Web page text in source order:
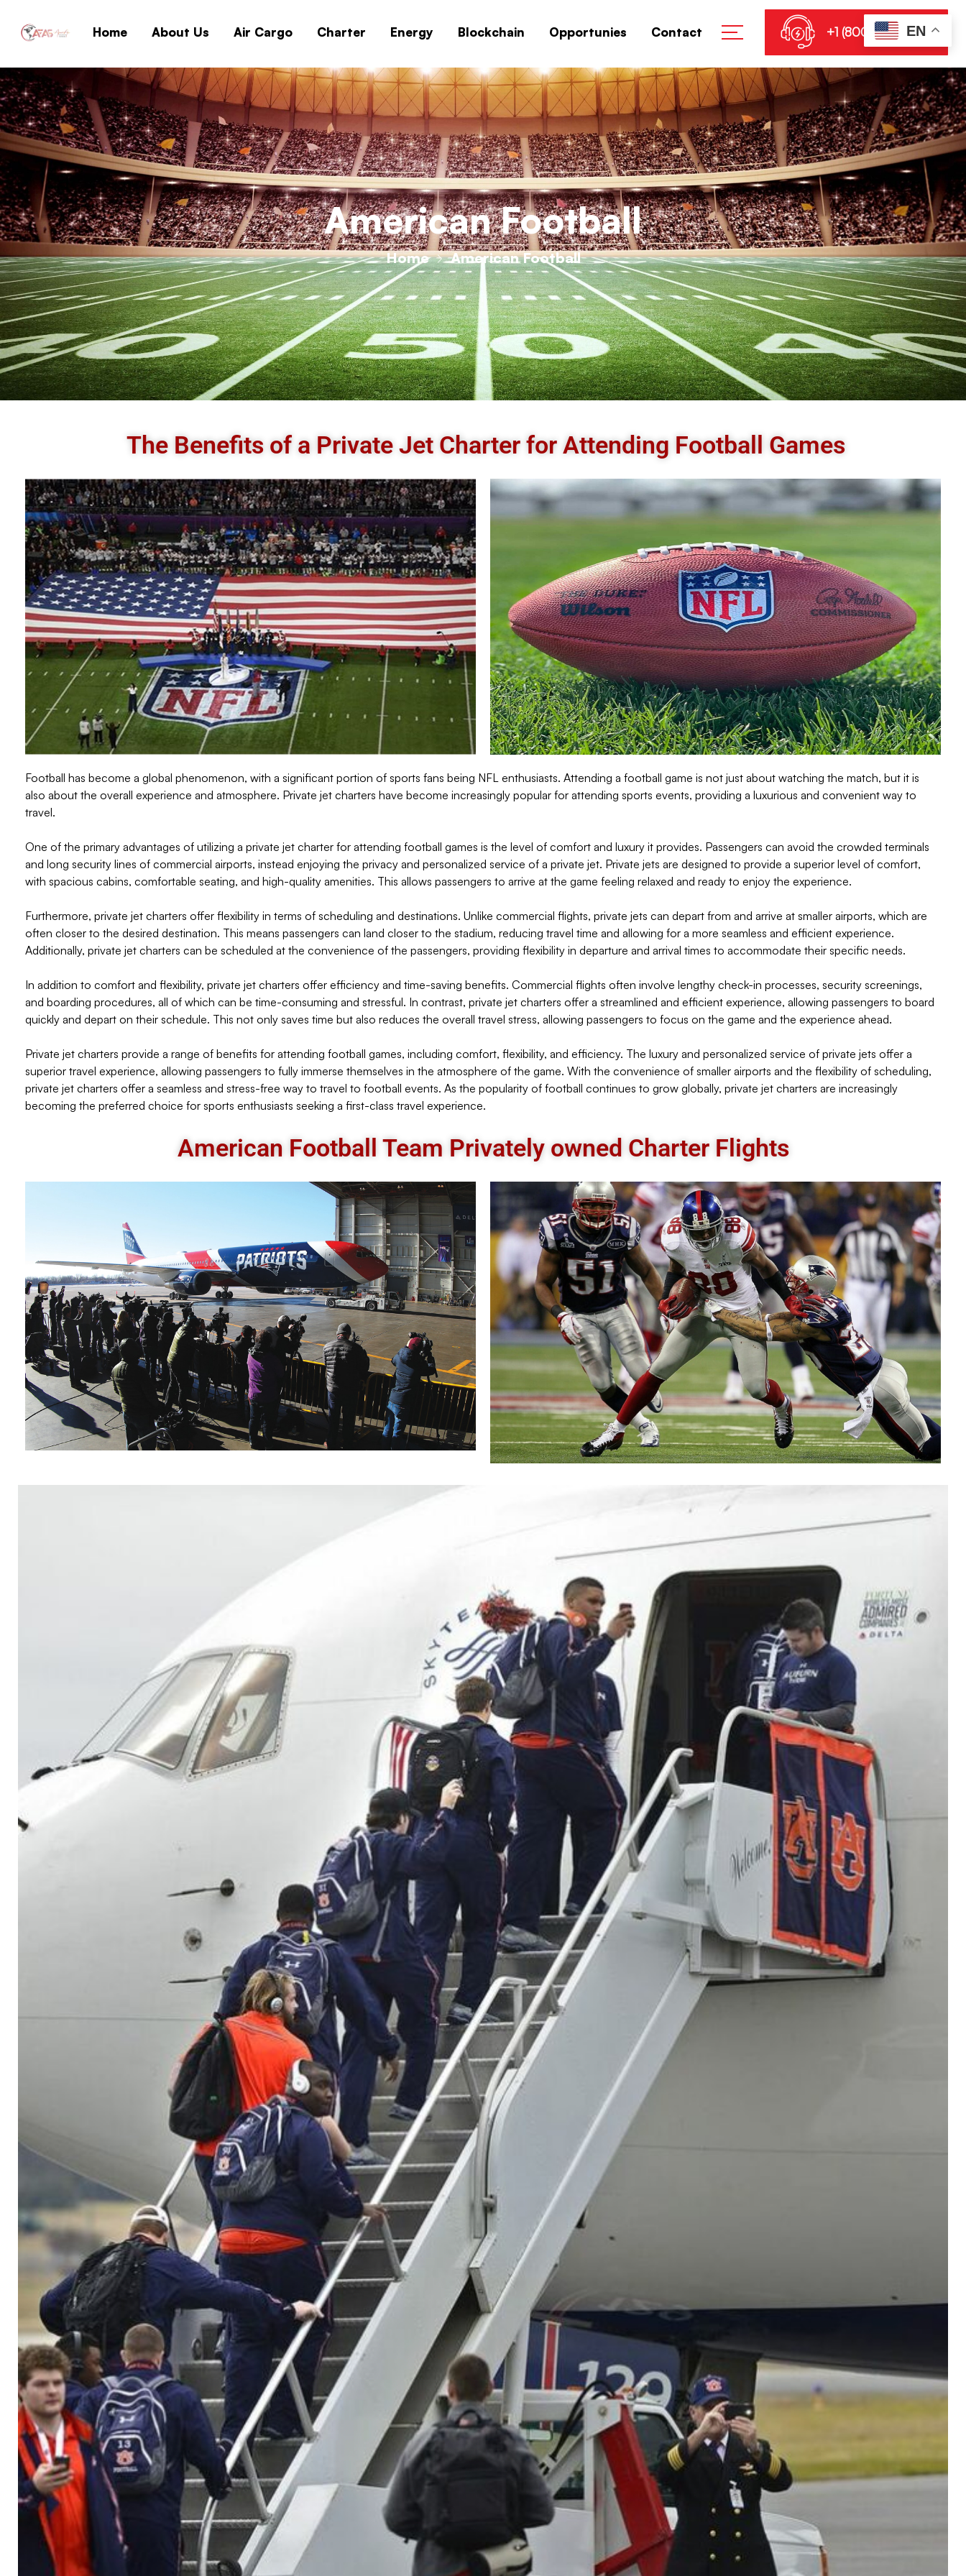
Home About Us Air Cargo Charter Energy Blockchain Opportunies Contact +1 (800) 864-8905
American Football
Home American Football
The Benefits of a Private Jet Charter for Attending Football Games
Football has become a global phenomenon, with a significant portion of sports fans being NFL enthusiasts. Attending a football game is not just about watching the match, but it is
also about the overall experience and atmosphere. Private jet charters have become increasingly popular for attending sports events, providing a luxurious and convenient way to
travel.
One of the primary advantages of utilizing a private jet charter for attending football games is the level of comfort and luxury it provides. Passengers can avoid the crowded terminals
and long security lines of commercial airports, instead enjoying the privacy and personalized service of a private jet. Private jets are designed to provide a superior level of comfort,
with spacious cabins, comfortable seating, and high-quality amenities. This allows passengers to arrive at the game feeling relaxed and ready to enjoy the experience.
Furthermore, private jet charters offer flexibility in terms of scheduling and destinations. Unlike commercial flights, private jets can depart from and arrive at smaller airports, which are
often closer to the desired destination. This means passengers can land closer to the stadium, reducing travel time and allowing for a more seamless and efficient experience.
Additionally, private jet charters can be scheduled at the convenience of the passengers, providing flexibility in departure and arrival times to accommodate their specific needs.
In addition to comfort and flexibility, private jet charters offer efficiency and time-saving benefits. Commercial flights often involve lengthy check-in processes, security screenings,
and boarding procedures, all of which can be time-consuming and stressful. In contrast, private jet charters offer a streamlined and efficient experience, allowing passengers to board
quickly and depart on their schedule. This not only saves time but also reduces the overall travel stress, allowing passengers to focus on the game and the experience ahead.
Private jet charters provide a range of benefits for attending football games, including comfort, flexibility, and efficiency. The luxury and personalized service of private jets offer a
superior travel experience, allowing passengers to fully immerse themselves in the atmosphere of the game. With the convenience of smaller airports and the flexibility of scheduling,
private jet charters offer a seamless and stress-free way to travel to football events. As the popularity of football continues to grow globally, private jet charters are increasingly
becoming the preferred choice for sports enthusiasts seeking a first-class travel experience.
American Football Team Privately owned Charter Flights
EN